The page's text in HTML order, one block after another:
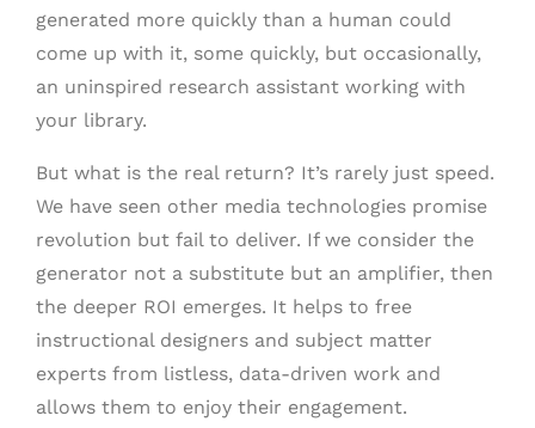
generated more quickly than a human could
come up with it, some quickly, but occasionally,
an uninspired research assistant working with
your library.
But what is the real return? It’s rarely just speed.
We have seen other media technologies promise
revolution but fail to deliver. If we consider the
generator not a substitute but an amplifier, then
the deeper ROI emerges. It helps to free
instructional designers and subject matter
experts from listless, data-driven work and
allows them to enjoy their engagement.